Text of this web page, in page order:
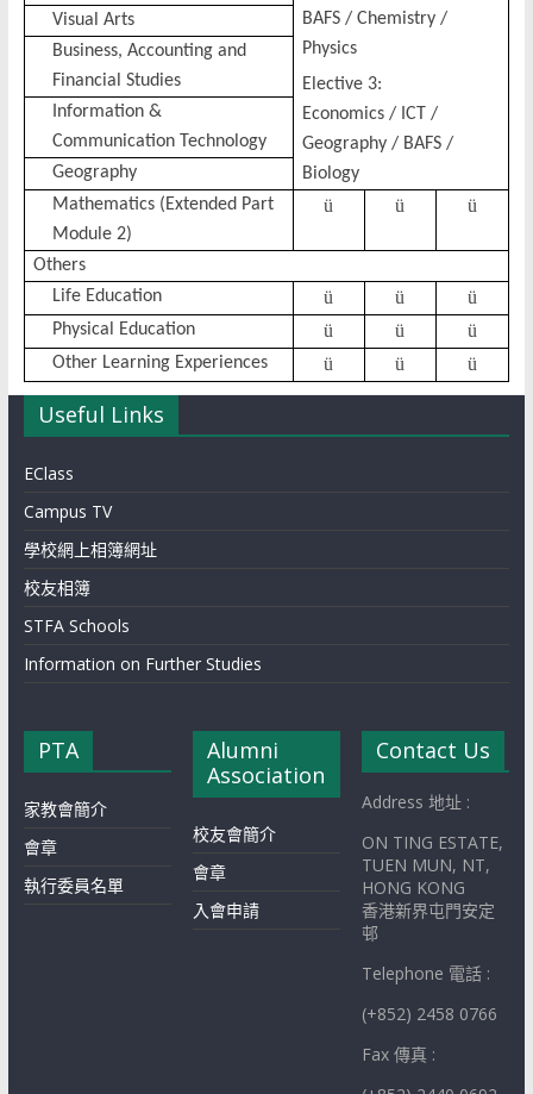
BAFS / Chemistry /
Physics
Elective 3:
Economics / ICT /
Geography / BAFS /
Biology
Visual Arts
Business, Accounting and
Financial Studies
Information &
Communication Technology
Geography
Mathematics (Extended Part
Module 2)
ü ü ü
Others
Life Education
ü ü ü
Physical Education ü ü ü
Other Learning Experiences ü ü ü
Useful Links
EClass
Campus TV
學校網上相簿網址
校友相簿
STFA Schools
Information on Further Studies
PTA
家教會簡介
會章
執行委員名單
Alumni
Association
校友會簡介
會章
入會申請
Contact Us
Address 地址 :
ON TING ESTATE,
TUEN MUN, NT,
HONG KONG
香港新界屯門安定
邨
Telephone 電話 :
(+852) 2458 0766
Fax 傳真 :